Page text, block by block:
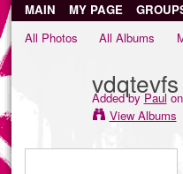
MAIN MY PAGE
All Photos
All Albums
vdqtevfs
Added byPaul
View Albums